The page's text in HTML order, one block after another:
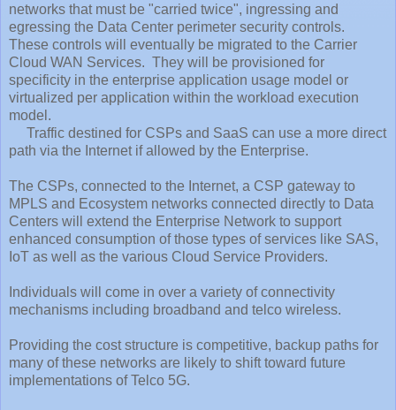
networks that must be "carried twice", ingressing and
egressing the Data Center perimeter security controls.
These controls will eventually be migrated to the Carrier
Cloud WAN Services. They will be provisioned for
specificity in the enterprise application usage model or
virtualized per application within the workload execution
model.
Traffic destined for CSPs and SaaS can use a more direct
path via the Internet if allowed by the Enterprise.
The CSPs, connected to the Internet, a CSP gateway to
MPLS and Ecosystem networks connected directly to Data
Centers will extend the Enterprise Network to support
enhanced consumption of those types of services like SAS,
IoT as well as the various Cloud Service Providers.
Individuals will come in over a variety of connectivity
mechanisms including broadband and telco wireless.
Providing the cost structure is competitive, backup paths for
many of these networks are likely to shift toward future
implementations of Telco 5G.